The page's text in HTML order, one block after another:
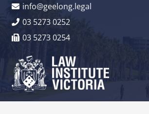
info@geelong.legal
03 5273 0252
03 5273 0254